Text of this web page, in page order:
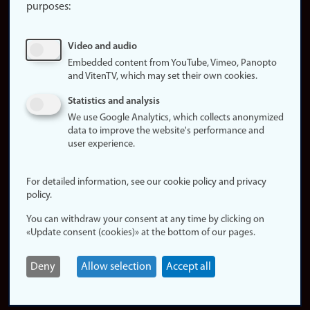
About
Update
consent
policy
statement (in
Login
Edit your
employee
page
purposes:
Video and audio
Embedded content from YouTube, Vimeo, Panopto
and VitenTV, which may set their own cookies.
Statistics and analysis
We use Google Analytics, which collects anonymized
data to improve the website's performance and
user experience.
For detailed information, see our cookie policy and privacy
policy.
You can withdraw your consent at any time by clicking on
«Update consent (cookies)» at the bottom of our pages.
Deny Allow selection Accept all